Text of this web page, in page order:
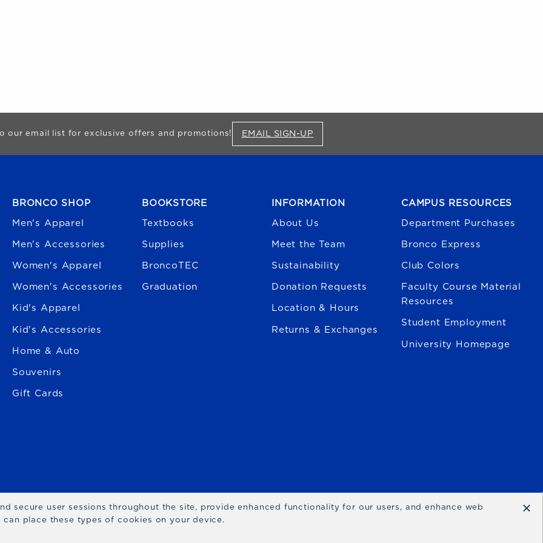
our email list for exclusive offers and promotions! EMAIL SIGN-UP
BRONCO SHOP
Men's Apparel
Men's Accessories
Women's Apparel
Women's Accessories
Kid's Apparel
Kid's Accessories
Home & Auto
Souvenirs
Gift Cards
BOOKSTORE
Textbooks
Supplies
BroncoTEC
Graduation
INFORMATION
About Us
Meet the Team
Sustainability
Donation Requests
Location & Hours
Returns & Exchanges
CAMPUS RESOURCES
Department Purchases
Bronco Express
Club Colors
Faculty Course Material
Resources
Student Employment
University Homepage
secure user sessions throughout the site, provide enhanced functionality for our users, and enhance web
place these types of cookies on your device.
×